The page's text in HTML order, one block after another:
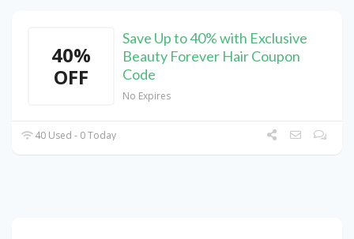
40%
OFF
Save Up to 40% with Exclusive
Beauty Forever Hair Coupon
Code
No Expires
40 Used - 0 Today